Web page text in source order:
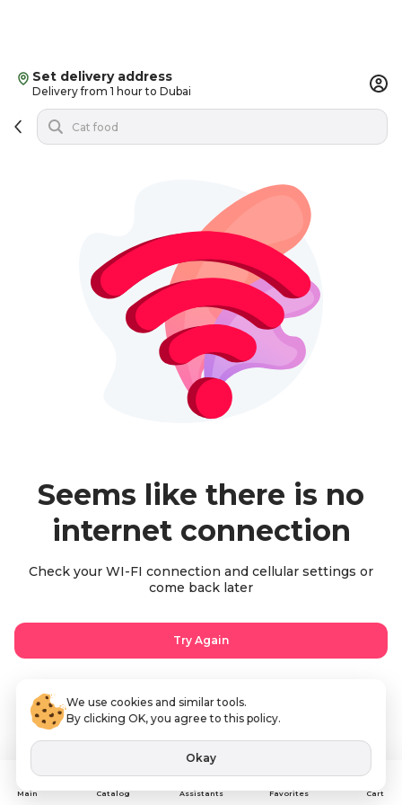
Set delivery address
Delivery from 1 hour to Dubai
Seems like there is no
internet connection
Check your WI-FI connection and cellular settings or
come back later
Try Again
Main Catalog Assistants Favorites Cart
We use cookies and similar tools.
By clicking OK, you agree to this policy.
Okay